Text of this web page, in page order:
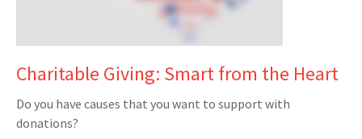
Charitable Giving: Smart from the Heart
Do you have causes that you want to support with
donations?